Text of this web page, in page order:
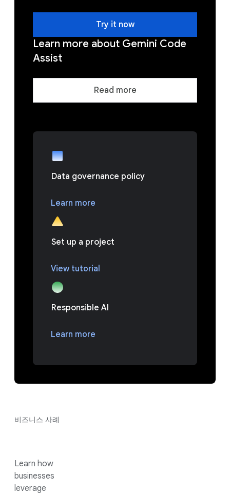
Try it now
Learn more about Gemini Code
Assist
Read more
Data governance policy
Learn more
Set up a project
View tutorial
Responsible AI
Learn more
비즈니스 사례
Learn how
businesses
leverage